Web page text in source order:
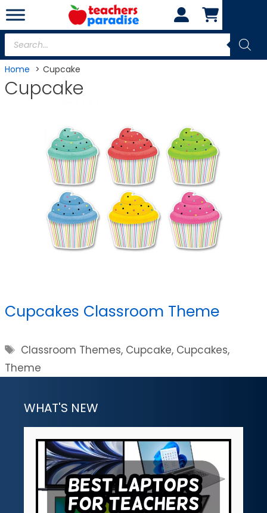
Skip
to
content
Products
search
Home Cupcake
Cupcake
Cupcakes Classroom Theme
Tags
Classroom Themes, Cupcake, Cupcakes,
Theme
WHAT'S NEW